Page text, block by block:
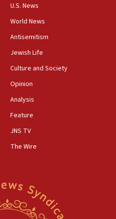
Times’ to correct
to Benjamin
opposes professor
club president’s Jew-
rabbis, Jewish
US ed department civil
California civil rights
U.S. News
World News
Antisemitism
Jewish Life
Culture and Society
Opinion
Analysis
Feature
JNS TV
The Wire